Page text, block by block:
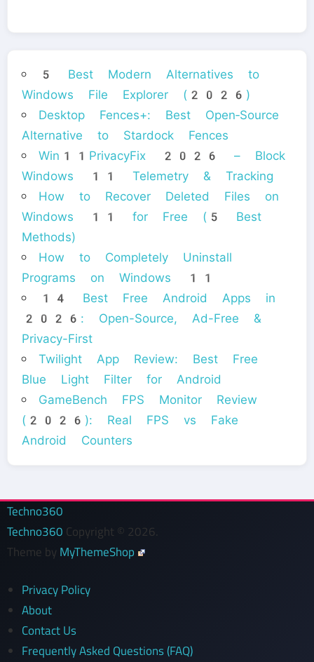
5 Best Modern Alternatives to
Windows File Explorer (2026)
Desktop Fences+: Best Open‑Source
Alternative to Stardock Fences
Win11PrivacyFix 2026 – Block
Windows 11 Telemetry & Tracking
How to Recover Deleted Files on
Windows 11 for Free (5 Best
Methods)
How to Completely Uninstall
Programs on Windows 11
14 Best Free Android Apps in
2026: Open-Source, Ad-Free &
Privacy-First
Twilight App Review: Best Free
Blue Light Filter for Android
GameBench FPS Monitor Review
(2026): Real FPS vs Fake
Android Counters
Techno360
Techno360 Copyright © 2026.
Theme by MyThemeShop
Privacy Policy
About
Contact Us
Frequently Asked Questions (FAQ)